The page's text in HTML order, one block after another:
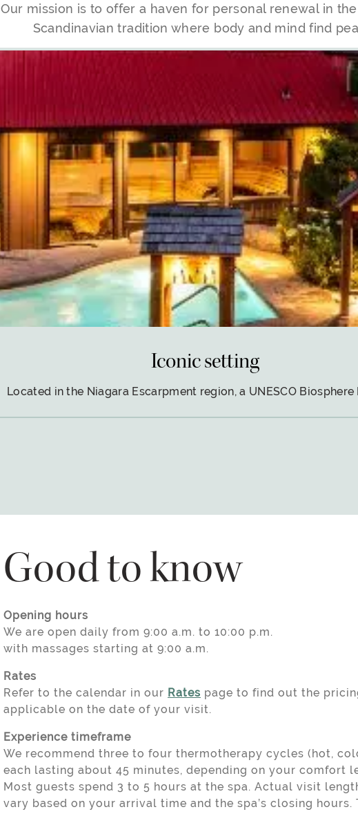
Our mission is to offer a haven for personal renewal in
Scandinavian tradition where body and mind find
Iconic setting
Located in the Niagara Escarpment region, a UNESCO Biosphere
Good to know
Opening hours
We are open daily from 9:00 a.m. to 10:00 p.m.
with massages starting at 9:00 a.m.
Rates
Refer to the calendar in our Rates page to find out the
applicable on the date of your visit.
Experience timeframe
We recommend three to four thermotherapy cycles (hot,
each lasting about 45 minutes, depending on your comfort
Most guests spend 3 to 5 hours at the spa. Actual visit
vary based on your arrival time and the spa’s closing hours.